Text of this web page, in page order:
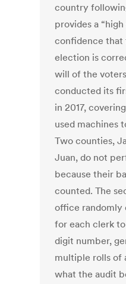
country
provides a
confidence that
election is
will of the
conducted its
in 2017,
used machines
Two counties,
Juan, do not
because their
counted. The
office randomly
for each clerk
digit number,
multiple rolls of
what the audit